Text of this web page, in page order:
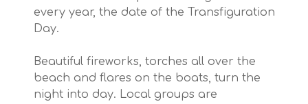
every year, the date of the Transfiguration
Day.
Beautiful fireworks, torches all over the
beach and flares on the boats, turn the
night into day. Local groups are